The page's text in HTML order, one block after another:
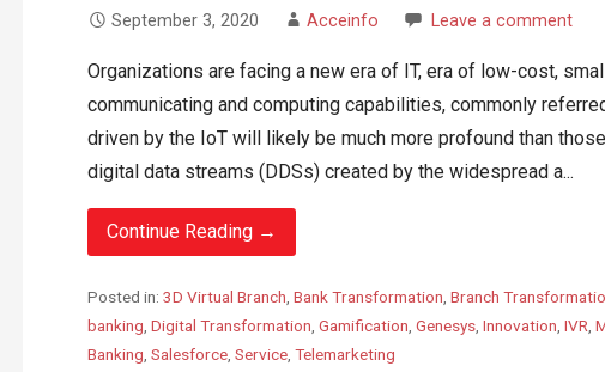
September 3, 2020 Acceinfo Leave a comment
Organizations are facing a new era of IT, era of low-cost,
communicating and computing capabilities, commonly
driven by the IoT will likely be much more profound than
digital data streams (DDSs) created by the widespread a...
Continue Reading →
Posted in: 3D Virtual Branch Bank Transformation Branch
banking Digital Transformation Gamification Genesys, Innovation IVR
Banking Salesforce, Service, Telemarketing